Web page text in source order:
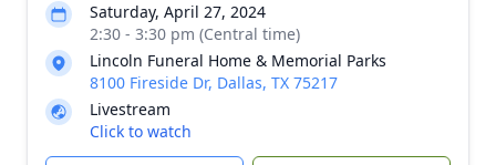
Saturday, April 27, 2024
2:30 - 3:30 pm (Central time)
Lincoln Funeral Home & Memorial Parks
8100 Fireside Dr, Dallas, TX 75217
Livestream
Click to watch